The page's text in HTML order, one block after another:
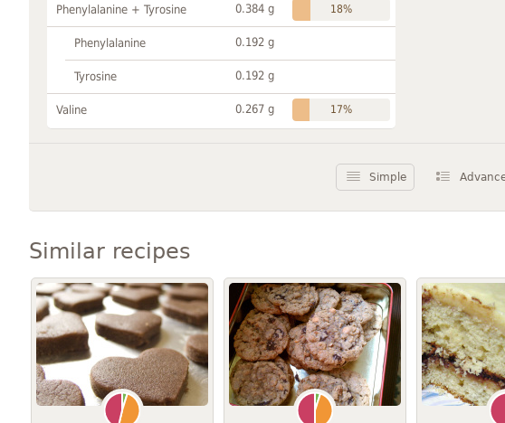
Phenylalanine + Tyrosine 0.384 g 18%
Phenylalanine 0.192 g
Tyrosine 0.192 g
Valine 0.267 g 17%
Simple
Similar recipes